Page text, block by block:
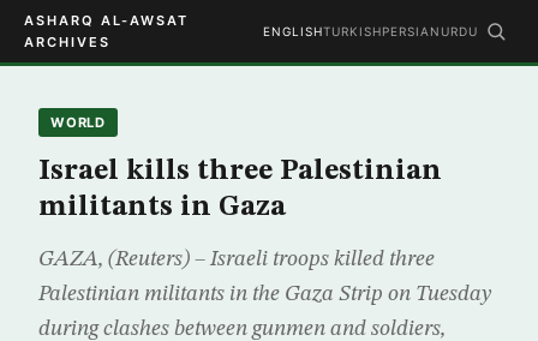
ASHARQ AL-AWSAT
ARCHIVES
ENGLISHTURKISHPERSIAN URDU
WORLD
Israel kills three Palestinian
militants in Gaza
GAZA, (Reuters) – Israeli troops killed three
Palestinian militants in the Gaza Strip on Tuesday
during clashes between gunmen and soldiers,